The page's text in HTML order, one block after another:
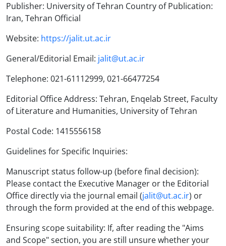
Publisher: University of Tehran Country of Publication:
Iran, Tehran Official
Website: https://jalit.ut.ac.ir
General/Editorial Email: jalit@ut.ac.ir
Telephone: 021-61112999, 021-66477254
Editorial Office Address: Tehran, Enqelab Street, Faculty
of Literature and Humanities, University of Tehran
Postal Code: 1415556158
Guidelines for Specific Inquiries:
Manuscript status follow-up (before final decision):
Please contact the Executive Manager or the Editorial
Office directly via the journal email (jalit@ut.ac.ir) or
through the form provided at the end of this webpage.
Ensuring scope suitability: If, after reading the "Aims
and Scope" section, you are still unsure whether your